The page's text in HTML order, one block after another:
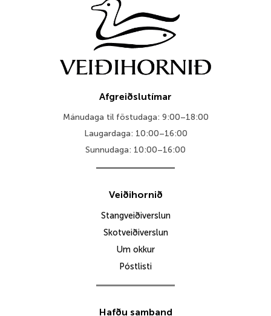
Afgreiðslutímar
Mánudaga til föstudaga: 9:00–18:00
Laugardaga: 10:00–16:00
Sunnudaga: 10:00–16:00
Veiðihornið
Stangveiðiverslun
Skotveiðiverslun
Um okkur
Póstlisti
Hafðu samband